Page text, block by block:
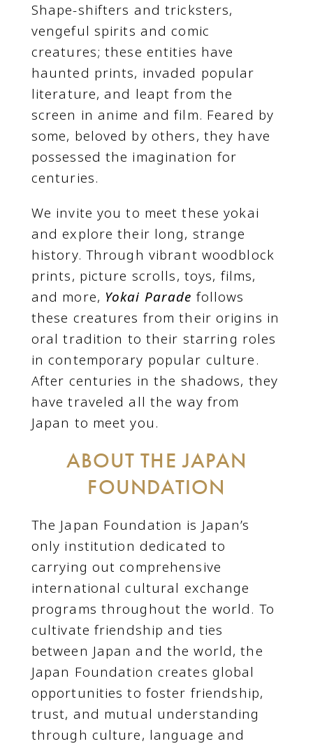
Shape-shifters and tricksters,
vengeful spirits and comic
creatures; these entities have
haunted prints, invaded popular
literature, and leapt from the
screen in anime and film. Feared by
some, beloved by others, they have
possessed the imagination for
centuries.
We invite you to meet these yokai
and explore their long, strange
history. Through vibrant woodblock
prints, picture scrolls, toys, films,
and more, Yokai Parade follows
these creatures from their origins in
oral tradition to their starring roles
in contemporary popular culture.
After centuries in the shadows, they
have traveled all the way from
Japan to meet you.
ABOUT THE JAPAN
FOUNDATION
The Japan Foundation is Japan’s
only institution dedicated to
carrying out comprehensive
international cultural exchange
programs throughout the world. To
cultivate friendship and ties
between Japan and the world, the
Japan Foundation creates global
opportunities to foster friendship,
trust, and mutual understanding
through culture, language and